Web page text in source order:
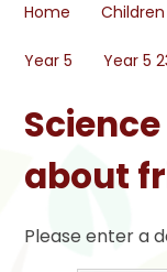
Home Children
Year 5 Year 5
about
Please enter a